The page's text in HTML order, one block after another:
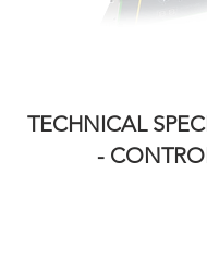
TECHNICAL
-